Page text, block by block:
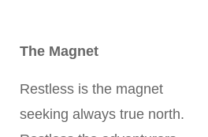
The Magnet
Restless is the magnet
seeking always true north.